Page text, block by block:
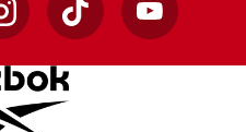
InstagramTikTok YouTube